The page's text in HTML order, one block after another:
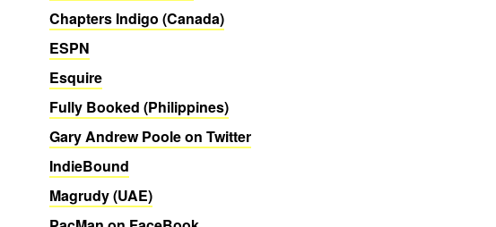
Chapters Indigo (Canada)
ESPN
Esquire
Fully Booked (Philippines)
Gary Andrew Poole on Twitter
IndieBound
Magrudy (UAE)